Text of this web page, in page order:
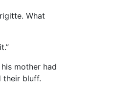
What
mother had
their bluff.